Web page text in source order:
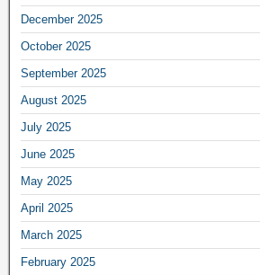
December 2025
October 2025
September 2025
August 2025
July 2025
June 2025
May 2025
April 2025
March 2025
February 2025